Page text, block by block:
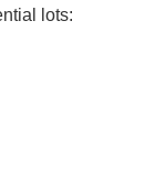
lots: